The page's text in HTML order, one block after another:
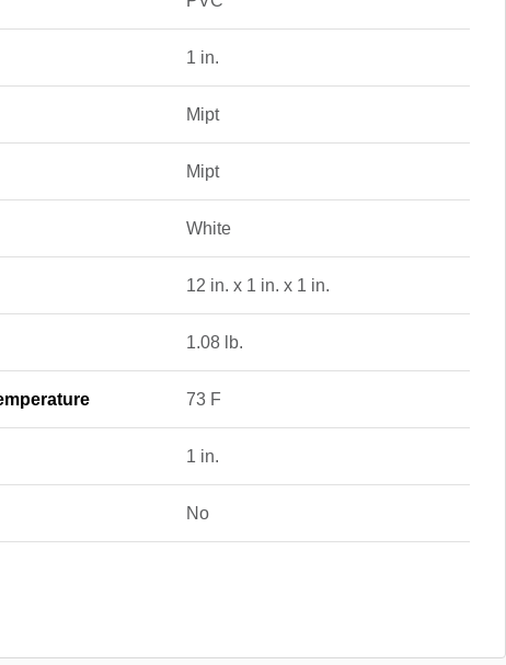
1 in.
Mipt
Mipt
White
12 in. x 1 in. x 1 in.
1.08 lb.
73 F
1 in.
No